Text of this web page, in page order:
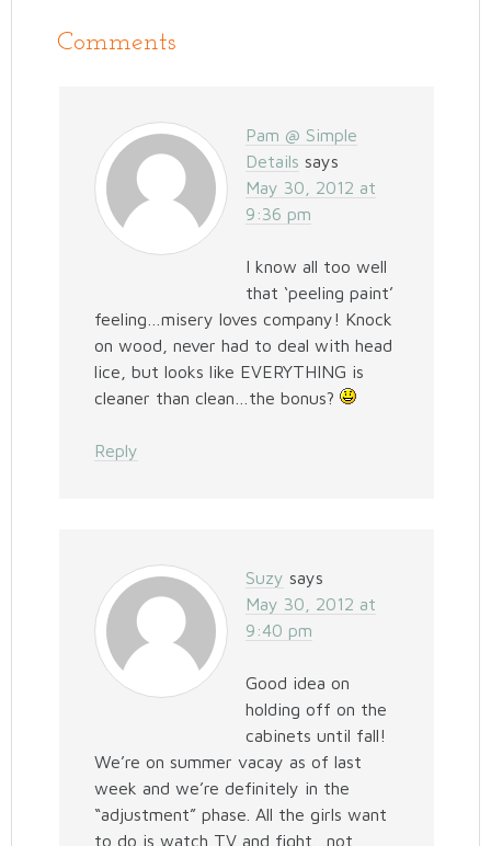
Comments
Pam @ Simple
Details says
May 30, 2012 at
9:36 pm
I know all too well
that ‘peeling paint’
feeling…misery loves company! Knock
on wood, never had to deal with head
lice, but looks like EVERYTHING is
cleaner than clean…the bonus?
Reply
Suzy says
May 30, 2012 at
9:40 pm
Good idea on
holding off on the
cabinets until fall!
We’re on summer vacay as of last
week and we’re definitely in the
“adjustment” phase. All the girls want
to do is watch TV and fight…not